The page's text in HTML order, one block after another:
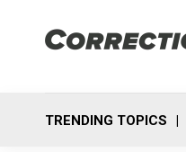
TRENDING TOPICS